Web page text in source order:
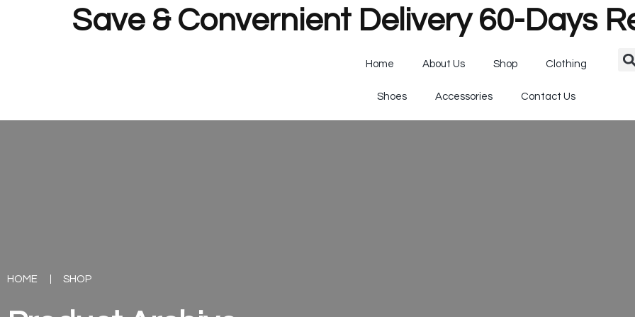
Save & Convernient Delivery 60-Days
Home About Us Shop Clothing
Shoes Accessories Contact Us
HOME SHOP